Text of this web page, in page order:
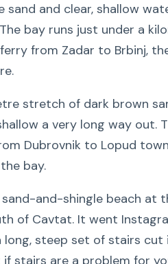
sand and clear, shallow
bay runs just under a
from Zadar to Brbinj,
stretch of dark brown
a very long way out.
Dubrovnik to Lopud
bay.
sand-and-shingle beach at
of Cavtat. It went
long, steep set of stairs
stairs are a problem for